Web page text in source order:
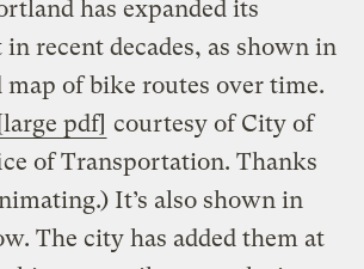
has expanded its
recent decades, as shown in
map of bike routes over time.
pdf] courtesy of City of
of Transportation. Thanks
It’s also shown in
The city has added them at